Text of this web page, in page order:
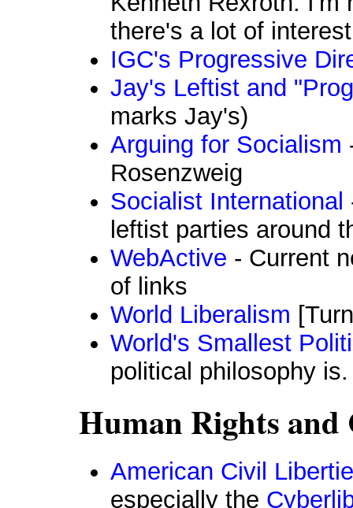
there's a lot of
IGC's Progressive
Jay's Leftist and
marks Jay's)
Arguing for Socialism
Rosenzweig
Socialist International
leftist parties around
WebActive - Current
of links
World Liberalism
World's Smallest
political philosophy is.
Human Rights
American Civil
especially the